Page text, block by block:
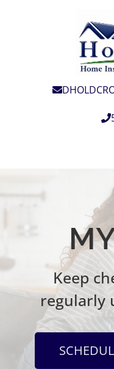
Keep
regularly